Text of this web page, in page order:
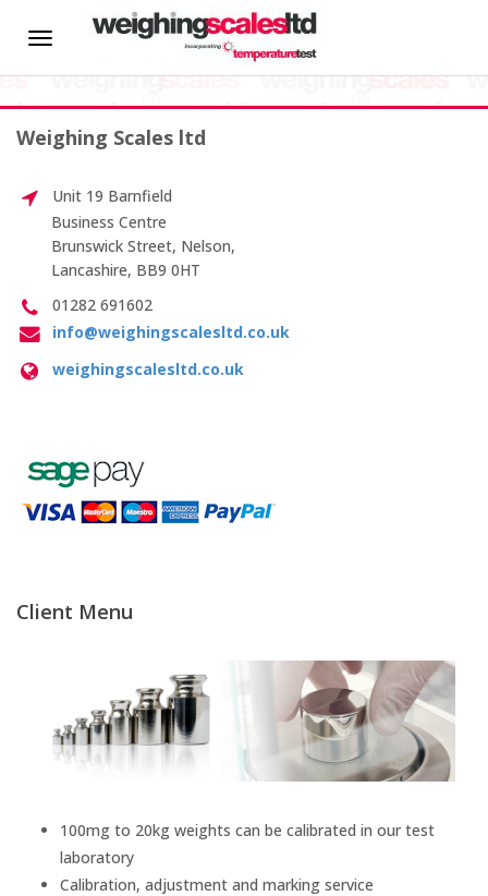
HOME
News
Hire
CALIBRATION SERVICES
On-site Calibration
Weight Calibration
Temperature Testing
Measure/Trumeters
Microscope Services
Scale Calibration
Toggle
Weight Calibration
Weighing Scales ltd
Unit 19 Barnfield
Business Centre
Brunswick Street, Nelson,
Lancashire, BB9 0HT
01282 691602
info@weighingscalesltd.co.uk
weighingscalesltd.co.uk
Client Menu
100mg to 20kg weights can be calibrated in our test
laboratory
Calibration, adjustment and marking service